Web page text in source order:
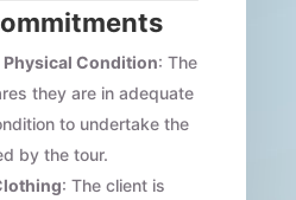
Physical Condition: The
they are in adequate
to undertake the
by the tour.
: The client is